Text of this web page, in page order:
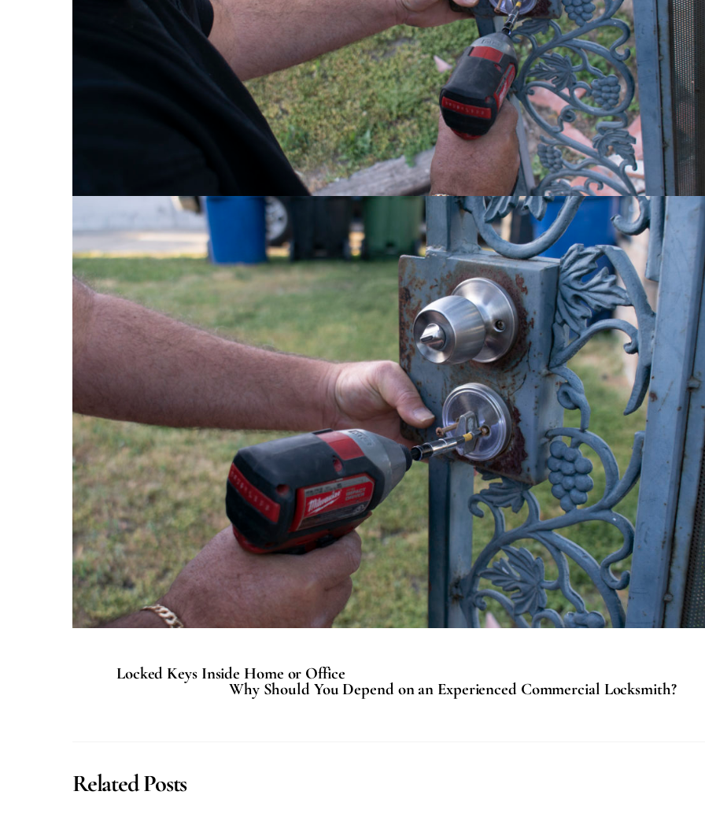
Locked Keys Inside Home or Office
Why Should You Depend on an Experienced Commercial Locksmith?
Related Posts